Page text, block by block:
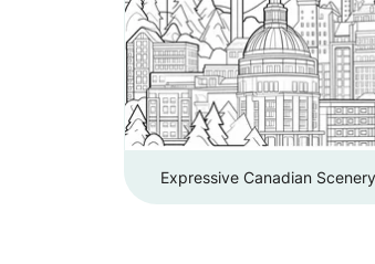
Expressive Canadian Scenery